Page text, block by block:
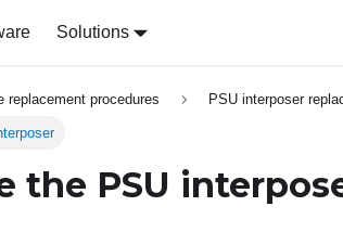
Solutions
replacement procedures PSU interposer
the PSU